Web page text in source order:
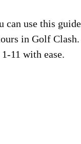
can use this guide
in Golf Clash.
11 with ease.